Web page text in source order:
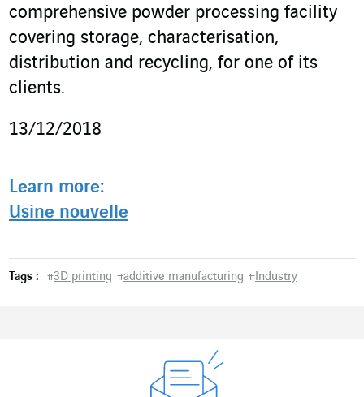
comprehensive powder processing facility
covering storage, characterisation,
distribution and recycling, for one of its
clients.
13/12/2018
Learn more:
Usine nouvelle
Tags : #3D printing #additive manufacturing #Industry